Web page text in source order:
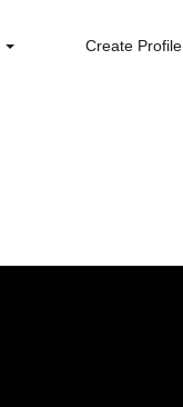
Create Profile